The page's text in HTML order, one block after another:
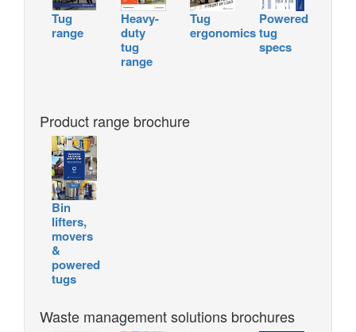
Tug
range
Heavy-
duty
tug
range
Tug
ergonomics
Powered
tug
specs
Product range brochure
Bin
lifters,
movers
&
powered
tugs
Waste management solutions brochures